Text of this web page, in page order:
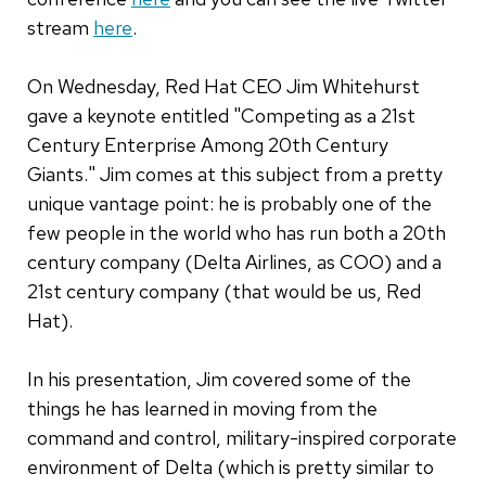
stream here.
On Wednesday, Red Hat CEO Jim Whitehurst
gave a keynote entitled "Competing as a 21st
Century Enterprise Among 20th Century
Giants." Jim comes at this subject from a pretty
unique vantage point: he is probably one of the
few people in the world who has run both a 20th
century company (Delta Airlines, as COO) and a
21st century company (that would be us, Red
Hat).
In his presentation, Jim covered some of the
things he has learned in moving from the
command and control, military-inspired corporate
environment of Delta (which is pretty similar to